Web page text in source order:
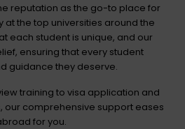
reputation as the go-to place for
at the top universities around the
each student is unique, and our
ensuring that every student
guidance they deserve.
training to visa application and
our comprehensive support eases
for you.